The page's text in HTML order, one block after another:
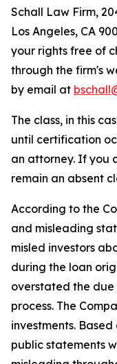
Schall Law Firm,
Los Angeles, CA
your rights free of
through the firm's
by email at
The class, in this
until certification
an attorney. If you
remain an absent
According to the
and misleading
misled investors
during the loan
overstated the
process. The
investments. Based
public statements